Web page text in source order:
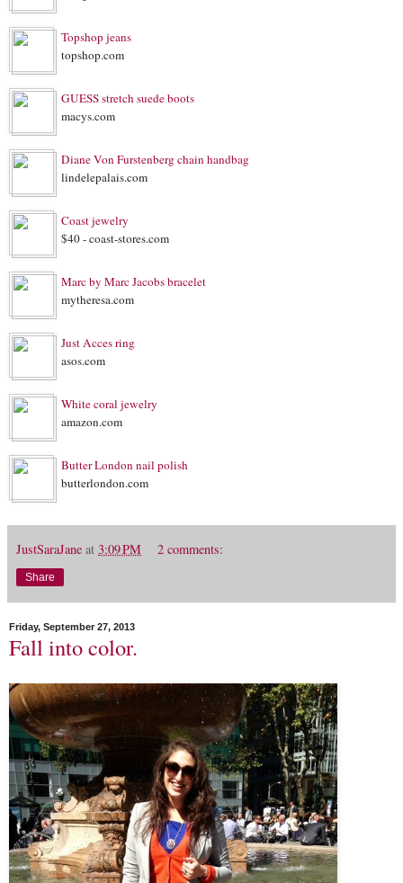
Topshop jeans
topshop.com
GUESS stretch suede boots
macys.com
Diane Von Furstenberg chain handbag
lindelepalais.com
Coast jewelry
$40 - coast-stores.com
Marc by Marc Jacobs bracelet
mytheresa.com
Just Acces ring
asos.com
White coral jewelry
amazon.com
Butter London nail polish
butterlondon.com
JustSaraJane at 3:09 PM 2 comments:
Share
Friday, September 27, 2013
Fall into color.